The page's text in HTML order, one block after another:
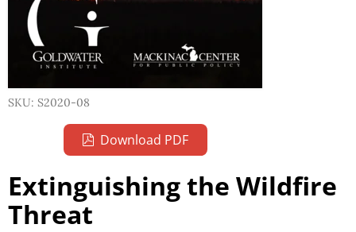
SKU: S2020-08
Download PDF
Extinguishing the Wildfire
Threat